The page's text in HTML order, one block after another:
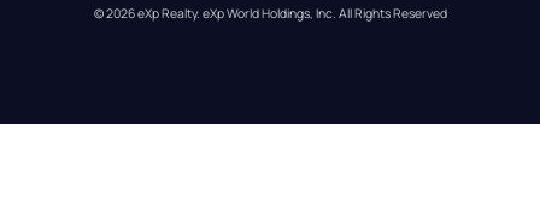
© 2026eXp Realty. eXp World Holdings, Inc. All Rights Reserved